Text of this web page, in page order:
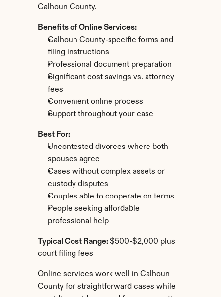
Calhoun County.
Benefits of Online Services:
Calhoun County-specific forms and
filing instructions
Professional document preparation
Significant cost savings vs. attorney
fees
Convenient online process
Support throughout your case
Best For:
Uncontested divorces where both
spouses agree
Cases without complex assets or
custody disputes
Couples able to cooperate on terms
People seeking affordable
professional help
Typical Cost Range: $500-$2,000 plus
court filing fees
Online services work well in Calhoun
County for straightforward cases while